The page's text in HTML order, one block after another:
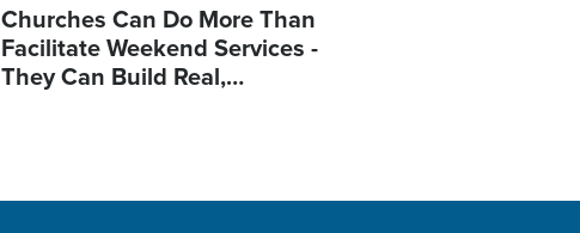
Churches Can Do More Than
Facilitate Weekend Services -
They Can Build Real,…